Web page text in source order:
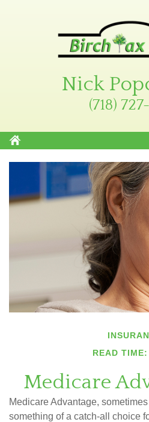
Nick
(718)
READ
Medicare
Medicare Advantage,
something of a catch-all choice